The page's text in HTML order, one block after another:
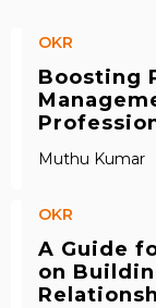
OKR
Boosting
Muthu Kumar
OKR
A Guide
on